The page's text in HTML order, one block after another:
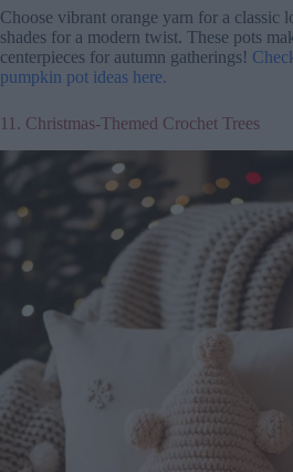
Choose vibrant orange yarn for a classic
shades for a modern twist. These pots
centerpieces for autumn gatherings!
pumpkin pot ideas here.
11. Christmas-Themed Crochet Trees